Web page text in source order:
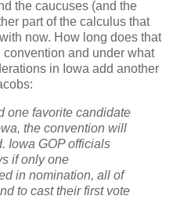
the caucuses (and the
part of the calculus that
now. How long does that
and under what
in Iowa add another
one favorite candidate
the convention will
Iowa GOP officials
if only one
in nomination, all of
to cast their first vote